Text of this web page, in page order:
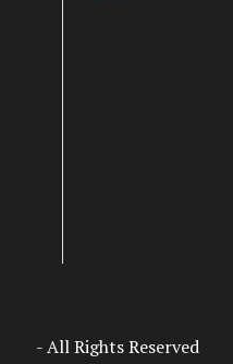
- All Rights Reserved